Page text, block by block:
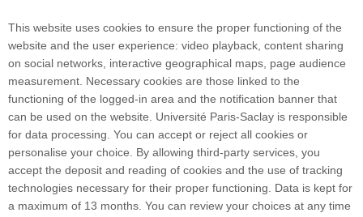
Plan du site
International welcome desk
Université Paris-Saclay coordinates the EUGLOH
This website uses cookies to ensure the proper functioning of the
website and the user experience: video playback, content sharing
on social networks, interactive geographical maps, page audience
measurement. Necessary cookies are those linked to the
functioning of the logged-in area and the notification banner that
can be used on the website. Université Paris-Saclay is responsible
for data processing. You can accept or reject all cookies or
personalise your choice. By allowing third-party services, you
accept the deposit and reading of cookies and the use of tracking
technologies necessary for their proper functioning. Data is kept for
a maximum of 13 months. You can review your choices at any time